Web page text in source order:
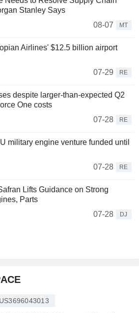
Stanley Says
08-07
MT
Airlines' $12.5 billion airport
07-29
RE
despite larger-than-expected Q2
One costs
07-28
RE
military engine venture funded until
07-28
RE
Lifts Guidance on Strong
Parts
07-28
DJ
US3696043013